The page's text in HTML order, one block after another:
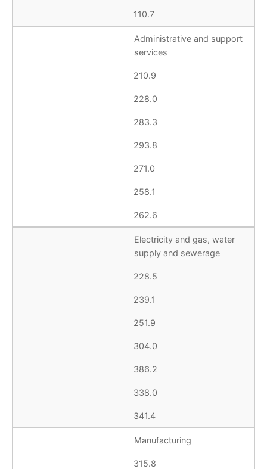
110.7
Administrative and support
services
210.9
228.0
283.3
293.8
271.0
258.1
262.6
Electricity and gas, water
supply and sewerage
228.5
239.1
251.9
304.0
386.2
338.0
341.4
Manufacturing
315.8